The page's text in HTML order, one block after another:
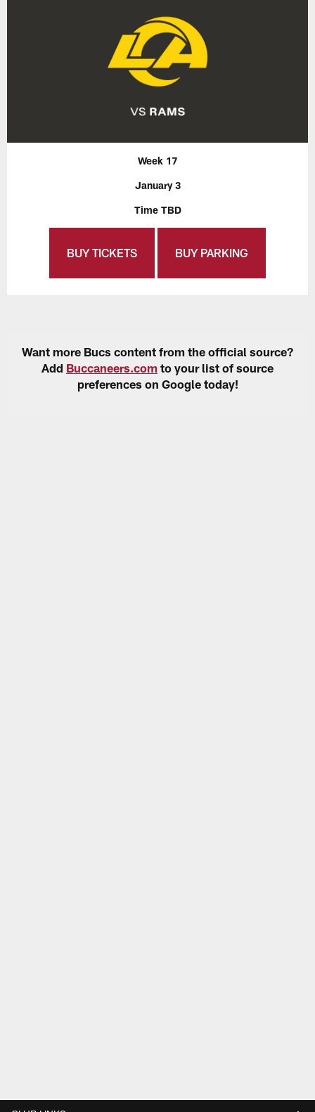
Week 17
January 3
Time TBD
BUY TICKETS BUY PARKING
Want more Bucs content from the official source?
Add Buccaneers.com to your list of source
preferences on Google today!